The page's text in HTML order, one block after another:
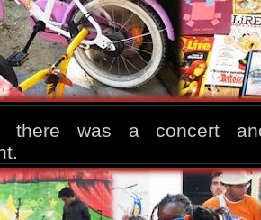
there was a concert